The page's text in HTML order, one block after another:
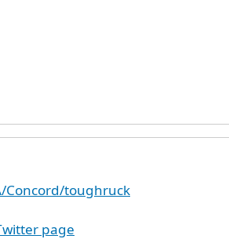
Concord/toughruck
page